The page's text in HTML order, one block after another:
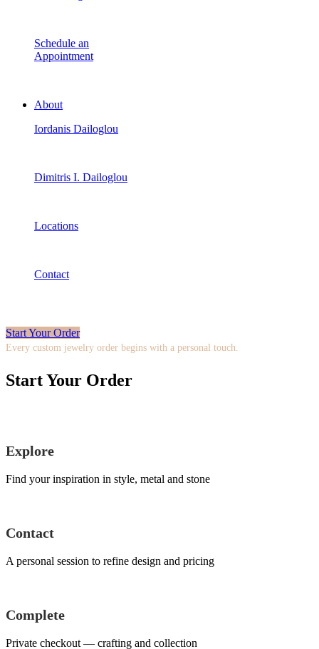
Schedule an
Appointment
About
Iordanis Dailoglou
Dimitris I. Dailoglou
Locations
Contact
Start Your Order
Every custom jewelry order begins with a personal touch.
Start Your Order
Explore
Find your inspiration in style, metal and stone
Contact
A personal session to refine design and pricing
Complete
Private checkout — crafting and collection